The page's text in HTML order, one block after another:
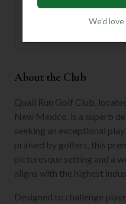
Join for Free
About the Club
Quail Run Golf Club,
New Mexico, is a superb
seeking an exceptional
praised by golfers, this
picturesque setting and a
aligns with the highest
Designed to challenge
We'd